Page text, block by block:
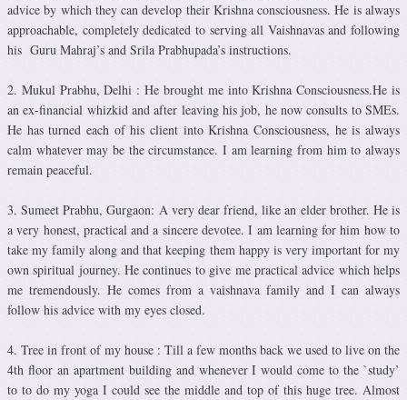
advice by which they can develop their Krishna consciousness. He is always
approachable, completely dedicated to serving all Vaishnavas and following
his Guru Mahraj’s and Srila Prabhupada’s instructions.
2. Mukul Prabhu, Delhi : He brought me into Krishna Consciousness.He is
an ex-financial whizkid and after leaving his job, he now consults to SMEs.
He has turned each of his client into Krishna Consciousness, he is always
calm whatever may be the circumstance. I am learning from him to always
remain peaceful.
3. Sumeet Prabhu, Gurgaon: A very dear friend, like an elder brother. He is
a very honest, practical and a sincere devotee. I am learning for him how to
take my family along and that keeping them happy is very important for my
own spiritual journey. He continues to give me practical advice which helps
me tremendously. He comes from a vaishnava family and I can always
follow his advice with my eyes closed.
4. Tree in front of my house : Till a few months back we used to live on the
4th floor an apartment building and whenever I would come to the `study’
to to do my yoga I could see the middle and top of this huge tree. Almost